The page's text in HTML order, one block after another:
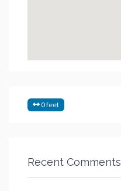
0 feet
Recent Comments